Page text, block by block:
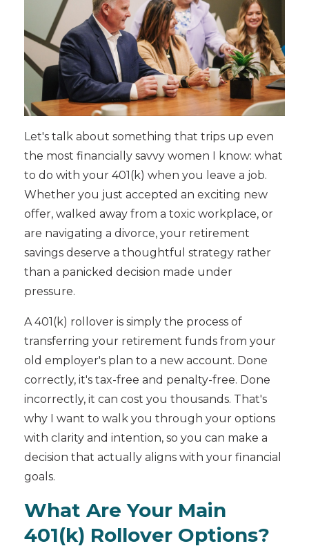
Let's talk about something that trips up even
the most financially savvy women I know: what
to do with your 401(k) when you leave a job.
Whether you just accepted an exciting new
offer, walked away from a toxic workplace, or
are navigating a divorce, your retirement
savings deserve a thoughtful strategy rather
than a panicked decision made under
pressure.
A 401(k) rollover is simply the process of
transferring your retirement funds from your
old employer's plan to a new account. Done
correctly, it's tax-free and penalty-free. Done
incorrectly, it can cost you thousands. That's
why I want to walk you through your options
with clarity and intention, so you can make a
decision that actually aligns with your financial
goals.
What Are Your Main
401(k) Rollover Options?